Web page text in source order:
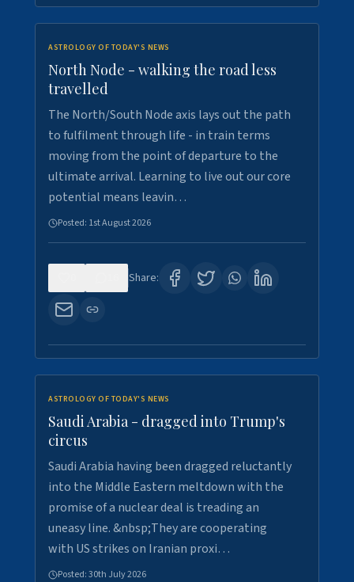
ASTROLOGY OF TODAY'S NEWS
North Node - walking the road less
travelled
The North/South Node axis lays out the path
to fulfilment through life - in train terms
moving from the point of departure to the
ultimate arrival. Learning to live out our core
potential means leavin…
Posted: 1st August 2026
Share:
ASTROLOGY OF TODAY'S NEWS
Saudi Arabia - dragged into Trump's
circus
Saudi Arabia having been dragged reluctantly
into the Middle Eastern meltdown with the
promise of a nuclear deal is treading an
uneasy line. &nbsp;They are cooperating
with US strikes on Iranian proxi…
Posted:30th July 2026